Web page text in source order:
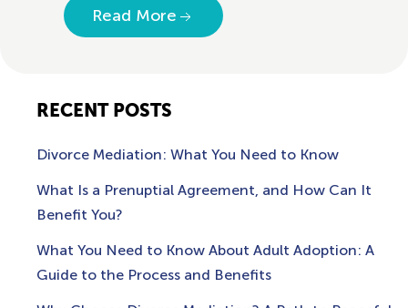
Read More
RECENT POSTS
Divorce Mediation: What You Need to Know
What Is a Prenuptial Agreement, and How Can It
Benefit You?
What You Need to Know About Adult Adoption: A
Guide to the Process and Benefits